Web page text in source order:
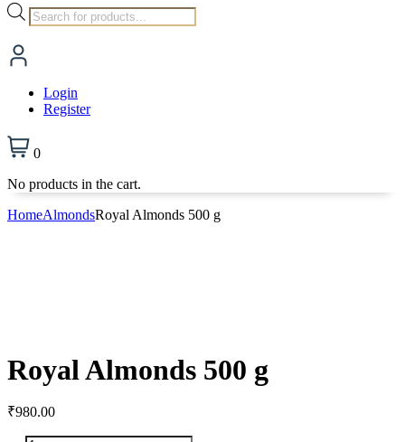
Products
search
Login
Register
0
No products in the cart.
HomeAlmondsRoyal Almonds 500 g
Royal Almonds 500 g
₹980.00